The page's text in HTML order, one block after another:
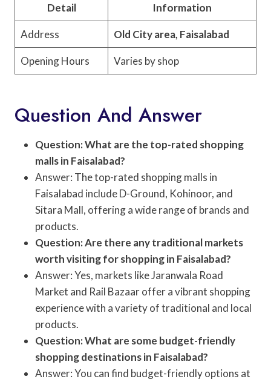
Detail Information
Address Old City area, Faisalabad
Opening Hours Varies by shop
Question And Answer
Question: What are the top-rated shopping
malls in Faisalabad?
Answer: The top-rated shopping malls in
Faisalabad include D-Ground, Kohinoor, and
Sitara Mall, offering a wide range of brands and
products.
Question: Are there any traditional markets
worth visiting for shopping in Faisalabad?
Answer: Yes, markets like Jaranwala Road
Market and Rail Bazaar offer a vibrant shopping
experience with a variety of traditional and local
products.
Question: What are some budget-friendly
shopping destinations in Faisalabad?
Answer: You can find budget-friendly options at